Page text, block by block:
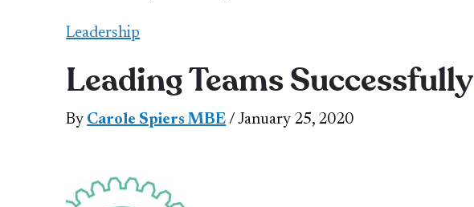
Leadership
Leading Teams Successfully
By Carole Spiers MBE / January 25, 2020